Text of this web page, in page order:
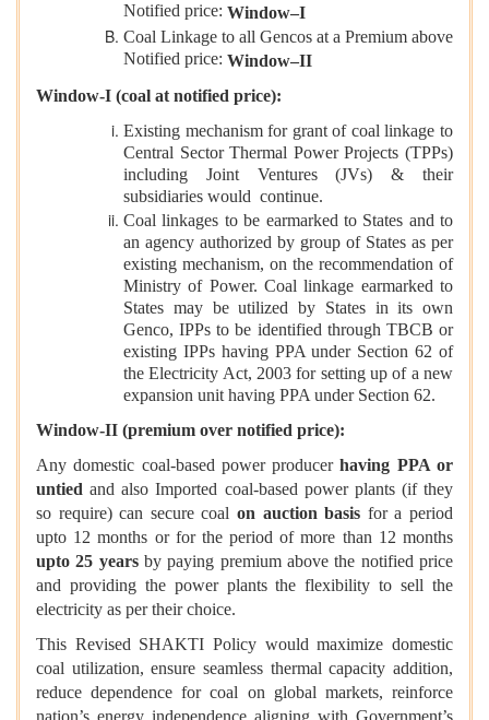
Notified price: Window–I
Coal Linkage to all Gencos at a Premium above
Notified price: Window–II
Window-I (coal at notified price):
Existing mechanism for grant of coal linkage to
Central Sector Thermal Power Projects (TPPs)
including Joint Ventures (JVs) & their
subsidiaries would continue.
Coal linkages to be earmarked to States and to
an agency authorized by group of States as per
existing mechanism, on the recommendation of
Ministry of Power. Coal linkage earmarked to
States may be utilized by States in its own
Genco, IPPs to be identified through TBCB or
existing IPPs having PPA under Section 62 of
the Electricity Act, 2003 for setting up of a new
expansion unit having PPA under Section 62.
Window-II (premium over notified price):
Any domestic coal-based power producerhaving PPAor
untied and also Imported coal-based power plants (if they
so require) can secure coal on auction basis for a period
upto 12 months or for the period of more than 12 months
upto 25 years by paying premium above the notified price
and providing the power plants the flexibility to sell the
electricity as per their choice.
This Revised SHAKTI Policy would maximize domestic
coal utilization, ensure seamless thermal capacity addition,
reduce dependence for coal on global markets, reinforce